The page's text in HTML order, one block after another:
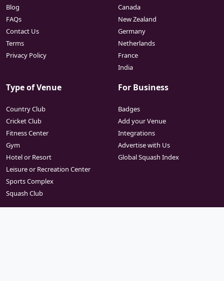
Blog
FAQs
Contact Us
Terms
Privacy Policy
Canada
New Zealand
Germany
Netherlands
France
India
Type of Venue
Country Club
Cricket Club
Fitness Center
Gym
Hotel or Resort
Leisure or Recreation Center
Sports Complex
Squash Club
For Business
Badges
Add your Venue
Integrations
Advertise with Us
Global Squash Index